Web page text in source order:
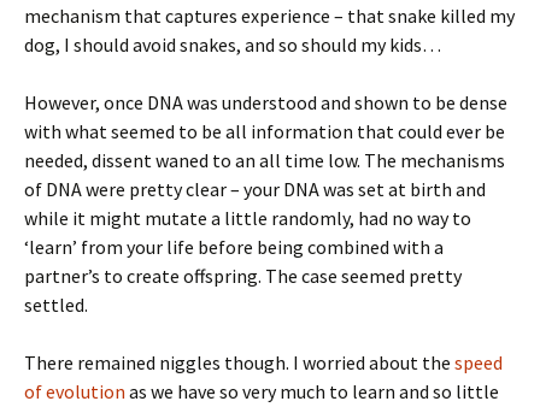
mechanism that captures experience – that snake killed my
dog, I should avoid snakes, and so should my kids…
However, once DNA was understood and shown to be dense
with what seemed to be all information that could ever be
needed, dissent waned to an all time low. The mechanisms
of DNA were pretty clear – your DNA was set at birth and
while it might mutate a little randomly, had no way to
‘learn’ from your life before being combined with a
partner’s to create offspring. The case seemed pretty
settled.
There remained niggles though. I worried about the speed
of evolution as we have so very much to learn and so little